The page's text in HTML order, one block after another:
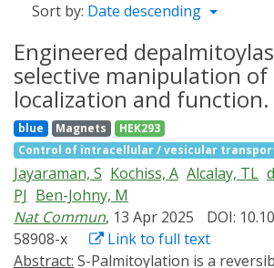
Sort by: Date descending
Engineered
selective manipulation
localization and function.
blue Magnets
HEK293
Control of intracellular / vesicular
Jayaraman, S Kochiss, A Alcalay, TL
PJ Ben-Johny, M
Nat Commun, 13 Apr 2025
DOI:
58908-x
Link to full text
Abstract: